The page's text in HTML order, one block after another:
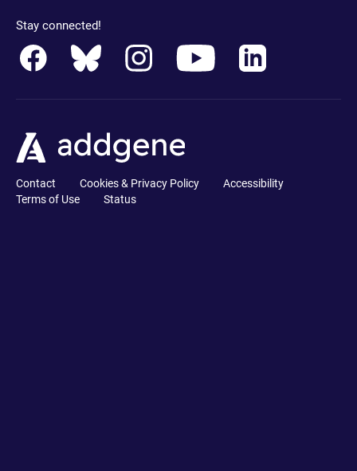
Stay connected!
Contact Cookies & Privacy Policy
Accessibility
Terms of Use
Status